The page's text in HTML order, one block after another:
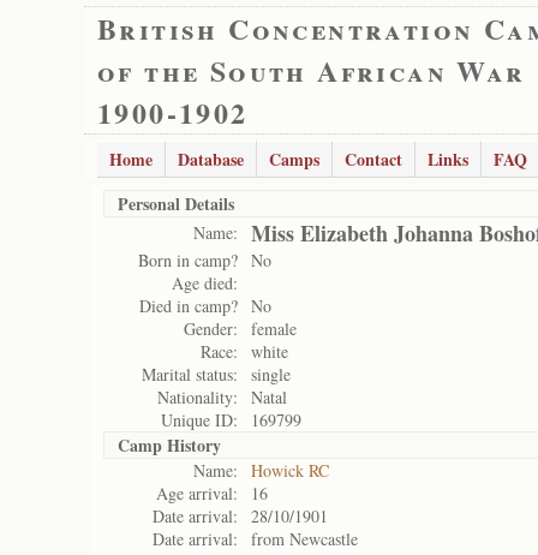
British Concentration
of the South African War
1900-1902
Home Database Camps Contact Links
FAQ
Personal Details
Name: Miss Elizabeth Johanna
Born in camp? No
Age died:
Died in camp? No
Gender:
female
Race:
white
Marital status:
single
Nationality:
Natal
Unique ID:
169799
Camp History
Name:
Howick RC
Age arrival:
16
Date arrival:
28/10/1901
Date arrival:
from Newcastle